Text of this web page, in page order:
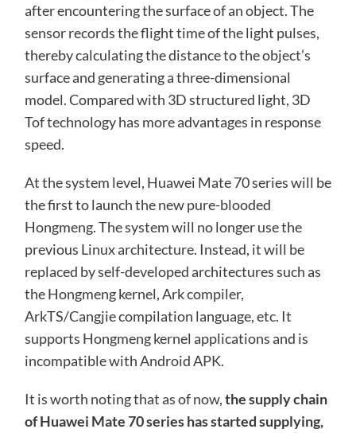
after encountering the surface of an object. The
sensor records the flight time of the light pulses,
thereby calculating the distance to the object’s
surface and generating a three-dimensional
model. Compared with 3D structured light, 3D
Tof technology has more advantages in response
speed.
At the system level, Huawei Mate 70 series will be
the first to launch the new pure-blooded
Hongmeng. The system will no longer use the
previous Linux architecture. Instead, it will be
replaced by self-developed architectures such as
the Hongmeng kernel, Ark compiler,
ArkTS/Cangjie compilation language, etc. It
supports Hongmeng kernel applications and is
incompatible with Android APK.
It is worth noting that as of now,the supply chain
of Huawei Mate 70 series has started supplying,